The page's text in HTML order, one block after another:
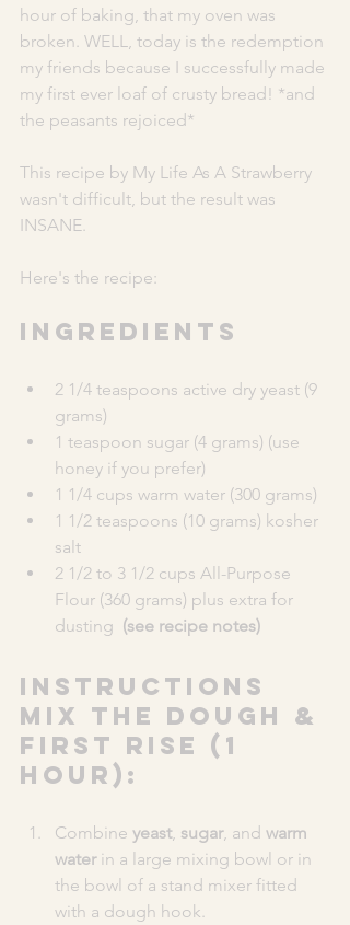
hour of baking, that my oven was
broken. WELL, today is the redemption
my friends because I successfully made
my first ever loaf of crusty bread! *and
the peasants rejoiced*
This recipe by My Life As A Strawberry
wasn't difficult, but the result was
INSANE.
Here's the recipe:
INGREDIENTS
2 1/4 teaspoons active dry yeast (9
grams)
1 teaspoon sugar (4 grams) (use
honey if you prefer)
1 1/4 cups warm water (300 grams)
1 1/2 teaspoons (10 grams) kosher
salt
2 1/2 to 3 1/2 cups All-Purpose
Flour (360 grams) plus extra for
dusting (see recipe notes)
INSTRUCTIONS
MIX THE DOUGH &
FIRST RISE (1
HOUR):
Combine yeast sugar, and warm
water in a large mixing bowl or in
the bowl of a stand mixer fitted
with a dough hook.